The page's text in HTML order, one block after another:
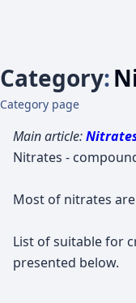
Category:
Category page
Main article:
Nitrates -
Most of nitrates
List of suitable for
presented below.